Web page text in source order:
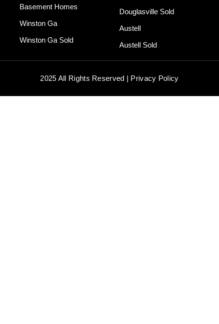
Basement Homes
Winston Ga
Winston Ga Sold
Douglasville Sold
Austell
Austell Sold
2025 All Rights Reserved | Privacy Policy